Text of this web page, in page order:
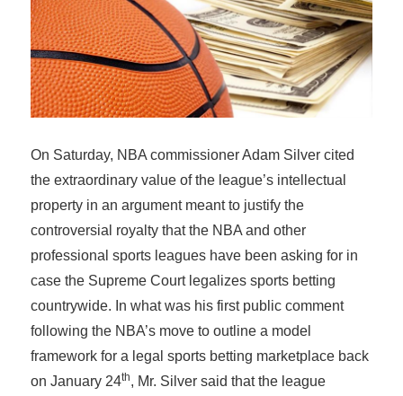
On Saturday, NBA commissioner Adam Silver cited
the extraordinary value of the league’s intellectual
property in an argument meant to justify the
controversial royalty that the NBA and other
professional sports leagues have been asking for in
case the Supreme Court legalizes sports betting
countrywide. In what was his first public comment
following the NBA’s move to outline a model
framework for a legal sports betting marketplace back
on January 24th, Mr. Silver said that the league